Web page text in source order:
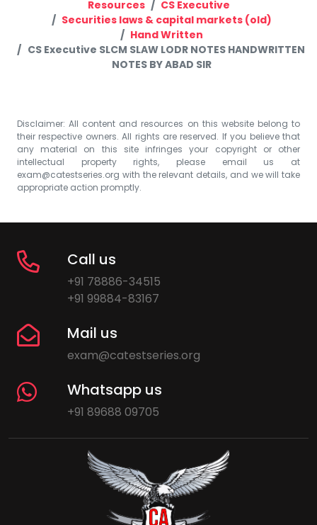
Resources
CS Executive
Securities laws & capital markets (old)
Hand Written
CS Executive SLCM SLAW LODR NOTES HANDWRITTEN
NOTES BY ABAD SIR
Disclaimer: All content and resources on this website belong to
their respective owners. All rights are reserved. If you believe that
any material on this site infringes your copyright or other
intellectual property rights, please email us at
exam@catestseries.org with the relevant details, and we will take
appropriate action promptly.
Call us
+91 78886-34515
+91 99884-83167
Mail us
exam@catestseries.org
Whatsapp us
+91 89688 09705